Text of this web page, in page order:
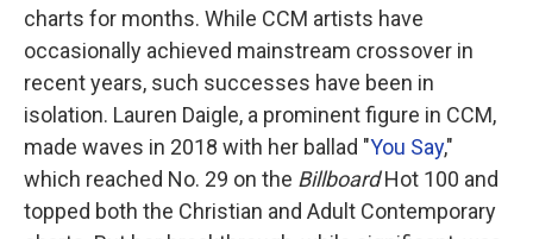
charts for months. While CCM artists have
occasionally achieved mainstream crossover in
recent years, such successes have been in
isolation. Lauren Daigle, a prominent figure in CCM,
made waves in 2018 with her ballad "You Say,"
which reached No. 29 on the BillboardHot 100 and
topped both the Christian and Adult Contemporary